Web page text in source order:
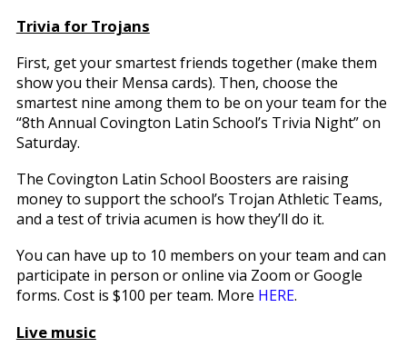
Trivia for Trojans
First, get your smartest friends together (make them
show you their Mensa cards). Then, choose the
smartest nine among them to be on your team for the
“8th Annual Covington Latin School’s Trivia Night” on
Saturday.
The Covington Latin School Boosters are raising
money to support the school’s Trojan Athletic Teams,
and a test of trivia acumen is how they’ll do it.
You can have up to 10 members on your team and can
participate in person or online via Zoom or Google
forms. Cost is $100 per team. More HERE.
Live music